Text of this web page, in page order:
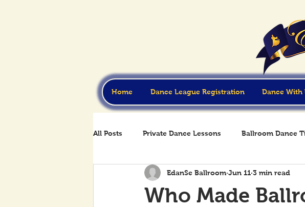
Home Dance League Registration Dance With
All Posts Private Dance Lessons Ballroom Dance
Who Made
EdanSe Ballroom Jun 11 3 min read